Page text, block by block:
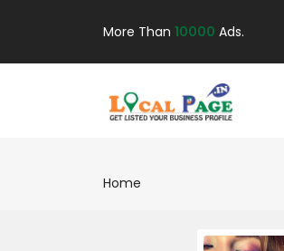
More Than 10000 Ads.
Home